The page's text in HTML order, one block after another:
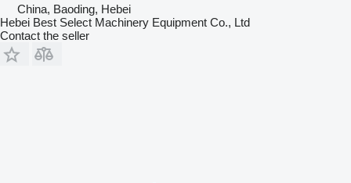
China, Baoding, Hebei
Hebei Best Select Machinery Equipment Co., Ltd
Contact the seller